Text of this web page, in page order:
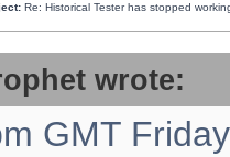
Re: Historical Tester has stopped
wrote:
GMT